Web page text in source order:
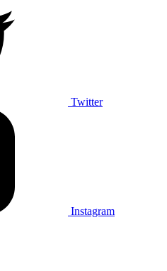
Twitter
Instagram